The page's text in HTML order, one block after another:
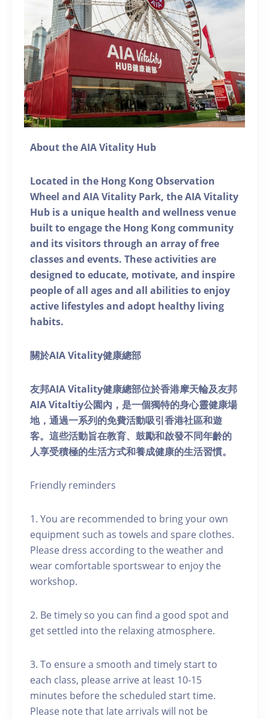
About the AIA Vitality Hub
Located in the Hong Kong Observation
Wheel and AIA Vitality Park, the AIA Vitality
Hub is a unique health and wellness venue
built to engage the Hong Kong community
and its visitors through an array of free
classes and events. These activities are
designed to educate, motivate, and inspire
people of all ages and all abilities to enjoy
active lifestyles and adopt healthy living
habits.
關於AIA Vitality健康總部
友邦AIA Vitality健康總部位於香港摩天輪及友邦
AIA Vitaltiy公園內，是一個獨特的身心靈健康場
地，通過一系列的免費活動吸引香港社區和遊
客。這些活動旨在教育、鼓勵和啟發不同年齡的
人享受積極的生活方式和養成健康的生活習慣。
Friendly reminders
1. You are recommended to bring your own
equipment such as towels and spare clothes.
Please dress according to the weather and
wear comfortable sportswear to enjoy the
workshop.
2. Be timely so you can find a good spot and
get settled into the relaxing atmosphere.
3. To ensure a smooth and timely start to
each class, please arrive at least 10-15
minutes before the scheduled start time.
Please note that late arrivals will not be